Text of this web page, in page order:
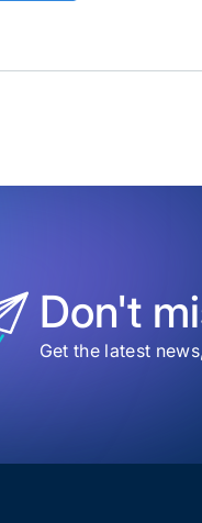
Don't
Get the latest